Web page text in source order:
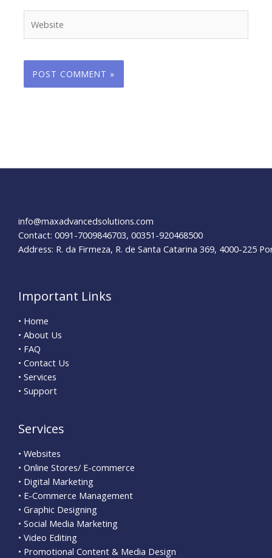
info@maxadvancedsolutions.com
Contact: 0091-7009846703, 00351-920468500
Address: R. da Firmeza, R. de Santa Catarina 369, 4000-225
Important Links
• Home
• About Us
• FAQ
• Contact Us
• Services
• Support
Services
• Websites
• Online Stores/ E-commerce
• Digital Marketing
• E-Commerce Management
• Graphic Designing
• Social Media Marketing
• Video Editing
• Promotional Content & Media Design